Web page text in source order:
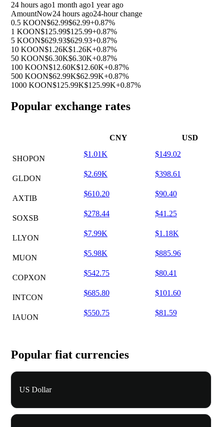
24 hours ago1 month ago1 year ago
AmountNow24 hours ago24-hour change
0.5 KOON$62.99$62.99+0.87%
1 KOON$125.99$125.99+0.87%
5 KOON$629.93$629.93+0.87%
10 KOON$1.26K$1.26K+0.87%
50 KOON$6.30K$6.30K+0.87%
100 KOON$12.60K$12.60K+0.87%
500 KOON$62.99K$62.99K+0.87%
1000 KOON$125.99K$125.99K+0.87%
Popular exchange rates
CNY USD
SHOPON
$1.01K $149.02
GLDON
$2.69K $398.61
AXTIB
$610.20 $90.40
SOXSB
$278.44 $41.25
LLYON
$7.99K $1.18K
MUON
$5.98K $885.96
COPXON
$542.75 $80.41
INTCON
$685.80 $101.60
IAUON
$550.75 $81.59
Popular fiat currencies
US Dollar